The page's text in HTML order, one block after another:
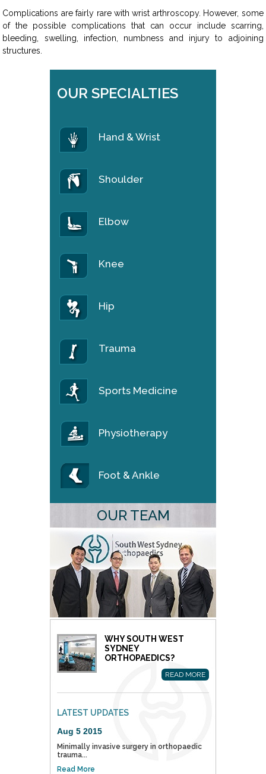
Complications are fairly rare with wrist arthroscopy. However, some
of the possible complications that can occur include scarring,
bleeding, swelling, infection, numbness and injury to adjoining
structures.
OUR SPECIALTIES
Hand & Wrist
Shoulder
Elbow
Knee
Hip
Trauma
Sports Medicine
Physiotherapy
Foot & Ankle
OUR TEAM
WHY SOUTH WEST
SYDNEY
ORTHOPAEDICS?
READ MORE
LATEST UPDATES
Aug 5 2015
Minimally invasive surgery in orthopaedic
trauma...
Read More